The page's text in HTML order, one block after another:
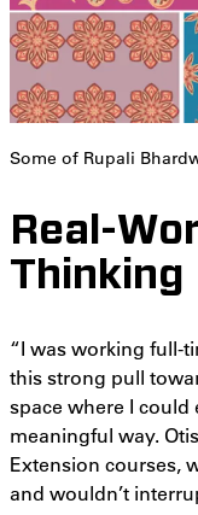
Some of Rupali
Real-
Thinking
“I was working full-
this strong pull
space where I
meaningful way.
Extension courses,
and wouldn’t